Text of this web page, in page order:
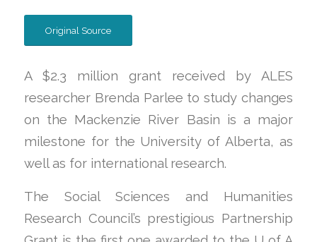
Original Source
A $2.3 million grant received by ALES
researcher Brenda Parlee to study changes
on the Mackenzie River Basin is a major
milestone for the University of Alberta, as
well as for international research.
The Social Sciences and Humanities
Research Council’s prestigious Partnership